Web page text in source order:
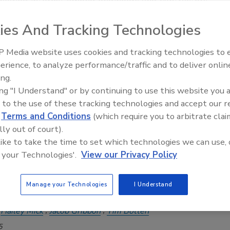
the U.S. Department of Energy, geothermal heat pumps
the most efficient HVAC technologies available, capable of
reducing building energy consumption.
Report Spring 2025 Edition
and radiant: An energy-efficient
radiant can provide high-performance building
maximum efficiencies.
Hailey Mick Jacob Gribbon Tim Botten
Radiant & Hydronics All-Stars
Roundtable 2025
And Tracking Technologies
Media website uses cookies and tracking technologies to
to analyze performance/traffic and to deliver
"I Understand" or by continuing to use this website you
to the use of these tracking technologies and accept our
Terms and Conditions (which require you to arbitrate
out of court).
to take the time to set which technologies we can use,
Technologies'. View our Privacy Policy
Manage your Technologies I Understand